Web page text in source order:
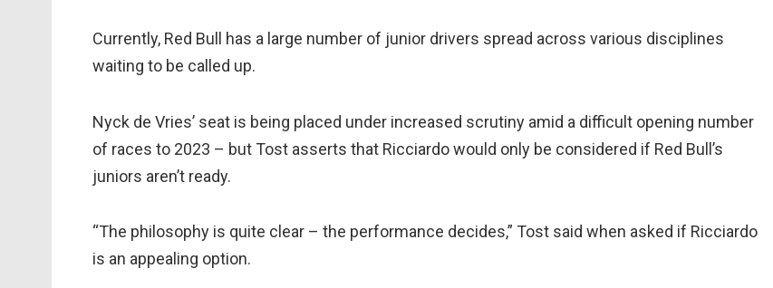
Currently, Red Bull has a large number of junior drivers spread across various disciplines
waiting to be called up.
Nyck de Vries’ seat is being placed under increased scrutiny amid a difficult opening number
of races to 2023 – but Tost asserts that Ricciardo would only be considered if Red Bull’s
juniors aren’t ready.
“The philosophy is quite clear – the performance decides,” Tost said when asked if Ricciardo
is an appealing option.